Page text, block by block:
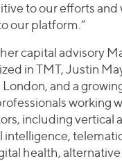
to our efforts and
our platform.”
capital advisory
in TMT, Justin
London, and a
working
including vertical
intelligence,
health, alternative